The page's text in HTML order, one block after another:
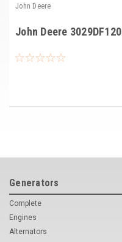
John Deere
John Deere 3029DF120
Generators
Complete
Engines
Alternators